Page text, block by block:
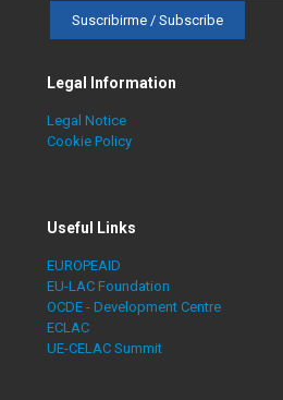
Legal Information
Legal Notice
Cookie Policy
Useful Links
EUROPEAID
EU-LAC Foundation
OCDE - Development Centre
ECLAC
UE-CELAC Summit